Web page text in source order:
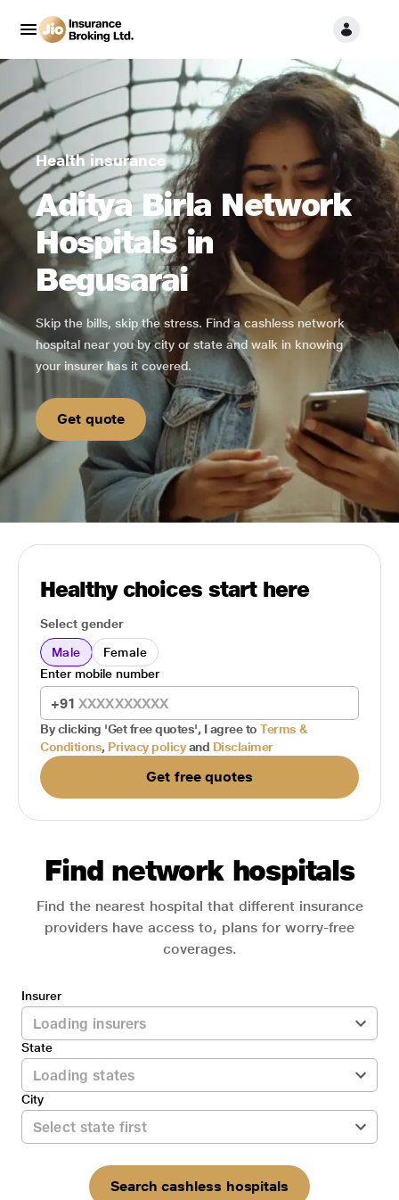
Health insurance
Aditya Birla Network
Hospitals in
Begusarai
Skip the bills, skip the stress. Find a cashless network
hospital near you by city or state and walk in knowing
your insurer has it covered.
Get quote
Healthy choices start here
Select gender
Male
Female
+91
Enter mobile number
By clicking 'Get free quotes', I agree to Terms &
Conditions, Privacy policy and Disclaimer
Get free quotes
Find network hospitals
Find the nearest hospital that different insurance
providers have access to, plans for worry-free
coverages.
Insurer
State
City
Search cashless hospitals